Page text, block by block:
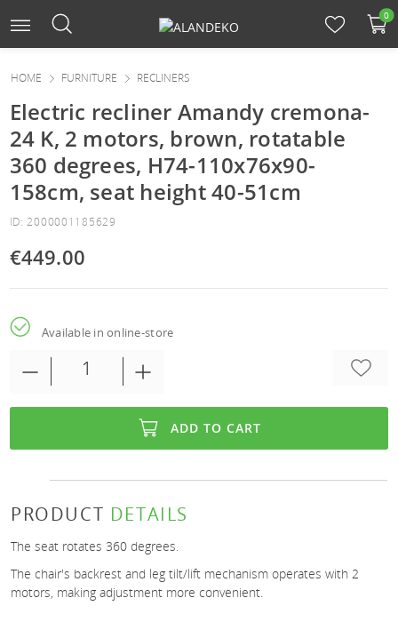
0
HOME FURNITURE RECLINERS
Electric recliner Amandy cremona-
24 K, 2 motors, brown, rotatable
360 degrees, H74-110x76x90-
158cm, seat height 40-51cm
ID: 2000001185629
€449.00
Available in online-store
ADD TO CART
PRODUCT DETAILS
The seat rotates 360 degrees.
The chair's backrest and leg tilt/lift mechanism operates with 2
motors, making adjustment more convenient.